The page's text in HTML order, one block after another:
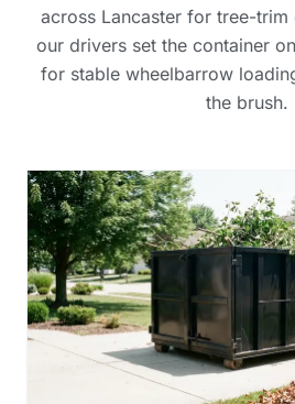
across Lancaster for tree-trim
our drivers set the container
for stable wheelbarrow
the brush.